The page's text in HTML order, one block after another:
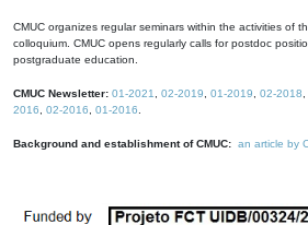
CMUC organizes regular seminars within the activities of
colloquium. CMUC opens regularly calls for postdoc
postgraduate education.
CMUC Newsletter: 01-2021 02-2019 01-2019 02-2018
2016
02-2016 01-2016
Background and establishment of CMUC: an article by